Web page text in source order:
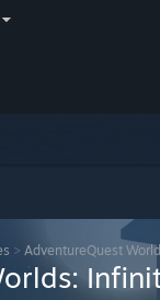
> AdventureQuest